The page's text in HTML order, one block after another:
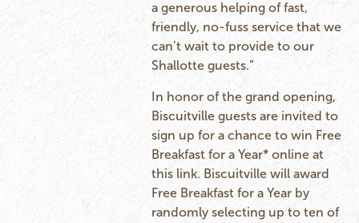
a generous helping of fast,
friendly, no-fuss service that we
can’t wait to provide to our
Shallotte guests.”
In honor of the grand opening,
Biscuitville guests are invited to
sign up for a chance to win Free
Breakfast for a Year* online at
this link. Biscuitville will award
Free Breakfast for a Year by
randomly selecting up to ten of